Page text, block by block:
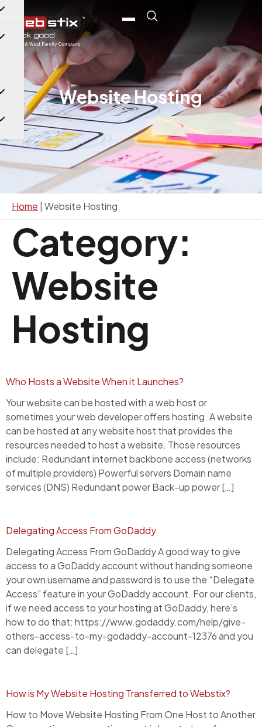
content
Website Hosting
Home Website Hosting
Category:
Website
Hosting
Who Hosts a Website When it Launches?
Your website can be hosted with a web host or
sometimes your web developer offers hosting. A website
can be hosted at any website host that provides the
resources needed to host a website. Those resources
include: Redundant internet backbone access (networks
of multiple providers) Powerful servers Domain name
services (DNS) Redundant power Back-up power […]
Delegating Access From GoDaddy
Delegating Access From GoDaddy A good way to give
access to a GoDaddy account without handing someone
your own username and password is to use the “Delegate
Access” feature in your GoDaddy account. For our clients,
if we need access to your hosting at GoDaddy, here’s
how to do that: https://www.godaddy.com/help/give-
others-access-to-my-godaddy-account-12376 and you
can delegate […]
How is My Website Hosting Transferred to Webstix?
How to Move Website Hosting From One Host to Another